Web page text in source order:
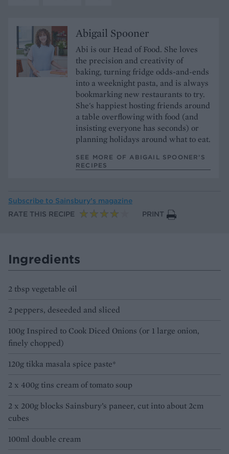
Abigail Spooner
Abi is our Head of Food. She loves
the precision and creativity of
baking, turning fridge odds-and-ends
into a weeknight pasta, and is always
bookmarking new restaurants to try.
She's happiest hosting friends around
a table overflowing with food (and
insisting everyone has seconds) or
planning holidays around what to eat.
SEE MORE OF ABIGAIL SPOONER’S
RECIPES
Subscribe to Sainsbury’s magazine
RATE THIS RECIPE
PRINT
Ingredients
2 tbsp vegetable oil
2 peppers, deseeded and sliced
100g Inspired to Cook Diced Onions (or 1 large onion,
finely chopped)
120g tikka masala spice paste*
2 x 400g tins cream of tomato soup
2 x 200g blocks Sainsbury’s paneer, cut into about 2cm
cubes
100ml double cream